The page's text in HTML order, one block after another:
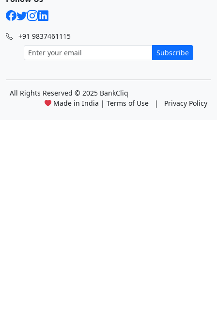
+91 9837461115
Subscribe
All Rights Reserved © 2025 BankCliq
Made in India | Terms of Use | Privacy Policy